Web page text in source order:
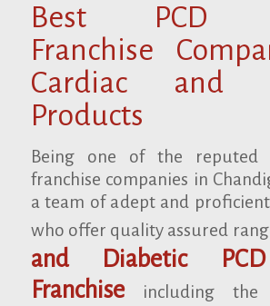
Best PCD
Franchise
Cardiac and
Products
Being one of the reputed
franchise companies in
a team of adept and
who offer quality assured
and Diabetic
Franchiseincluding the